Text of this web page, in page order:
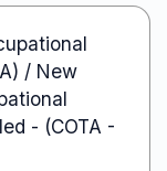
/ New
- (COTA -